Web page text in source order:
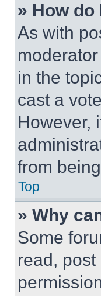
» How
As with
in the
cast a
However,
from
Top
» Why
Some
read,